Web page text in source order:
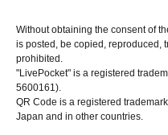
Without obtaining the consent of
is posted, be copied, reproduced,
prohibited.
"LivePocket" is a registered
5600161).
QR Code is a registered
Japan and in other countries.